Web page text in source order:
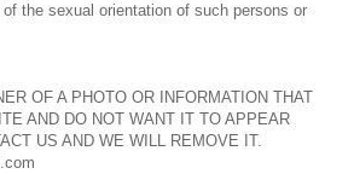
the sexual orientation of such persons or
OF A PHOTO OR INFORMATION THAT
AND DO NOT WANT IT TO APPEAR
US AND WE WILL REMOVE IT.